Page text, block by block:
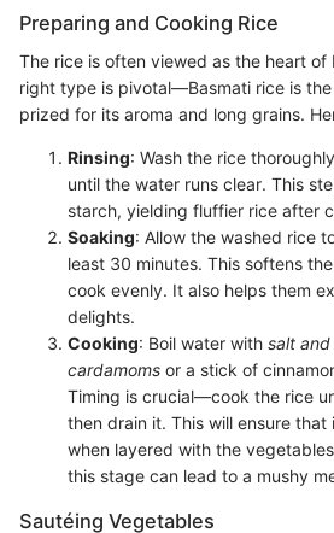
Preparing and Cooking Rice
The rice is often viewed as the heart of
right type is pivotal—Basmati rice is
prized for its aroma and long grains.
Rinsing: Wash the rice
until the water runs clear. This
starch, yielding fluffier rice after
Soaking: Allow the washed rice
least 30 minutes. This softens
cook evenly. It also helps them
delights.
Cooking: Boil water with salt
cardamoms or a stick of
Timing is crucial—cook the rice
then drain it. This will ensure
when layered with the
this stage can lead to a mushy
Sautéing Vegetables